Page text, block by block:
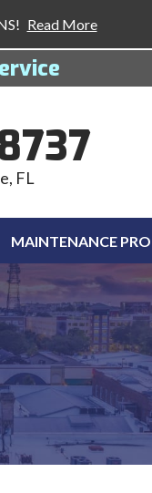
Read More
FL
MAINTENANCE